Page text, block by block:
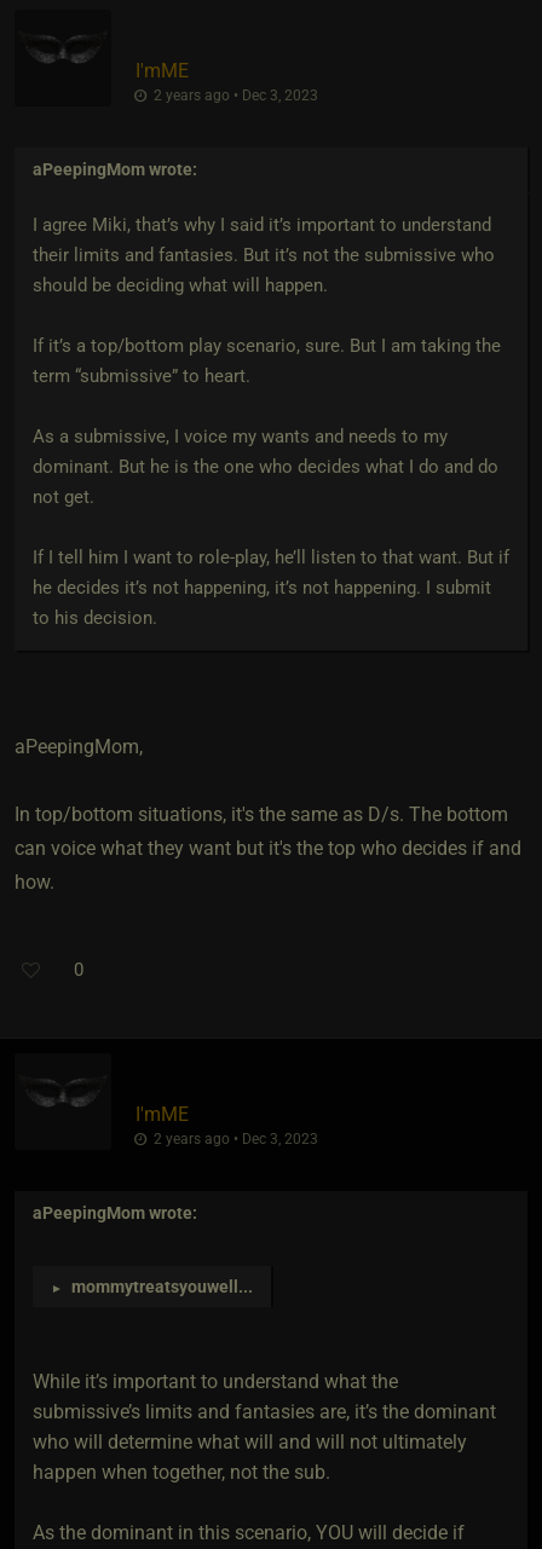
I'mME
2 years ago • Dec 3, 2023
aPeepingMomwrote:
I agree Miki, that’s why I said it’s important to understand
their limits and fantasies. But it’s not the submissive who
should be deciding what will happen.
If it’s a top/bottom play scenario, sure. But I am taking the
term “submissive” to heart.
As a submissive, I voice my wants and needs to my
dominant. But he is the one who decides what I do and do
not get.
If I tell him I want to role-play, he’ll listen to that want. But if
he decides it’s not happening, it’s not happening. I submit
to his decision.
aPeepingMom,
In top/bottom situations, it's the same as D/s. The bottom
can voice what they want but it's the top who decides if and
how.
0
I'mME
2 years ago • Dec 3, 2023
aPeepingMomwrote:
► mommytreatsyouwell...
While it’s important to understand what the
submissive’s limits and fantasies are, it’s the dominant
who will determine what will and will not ultimately
happen when together, not the sub.
As the dominant in this scenario, YOU will decide if